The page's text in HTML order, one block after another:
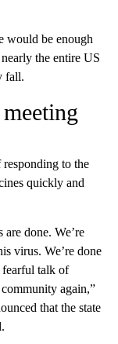
would be enough
the entire US
fall.
responding to the
quickly and
are done. We’re
virus. We’re done
fearful talk of
again,”
that the state